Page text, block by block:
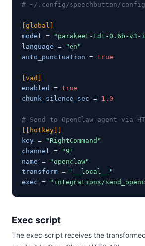
# ~/.config/speechbutton/
[global]
model
=
"parakeet-tdt-0.6b-v3-
language =
"en"
auto_punctuation = true
[vad]
enabled
= true
chunk_silence_sec = 1.0
# Send to OpenClaw agent via
[[hotkey]]
key =
"RightCommand"
channel
=
"9"
name =
"openclaw"
transform =
"__local__"
exec = "integrations/
Exec script
The exec script receives the